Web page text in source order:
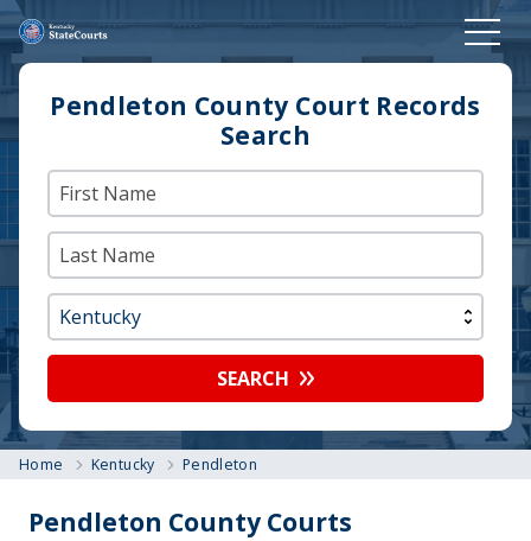
Pendleton County Court Records
Search
SEARCH
Home Kentucky Pendleton
Pendleton County Courts